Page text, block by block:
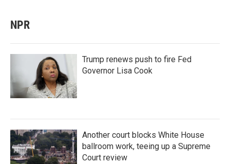
NPR
Trump renews push to fire Fed
Governor Lisa Cook
Another court blocks White House
ballroom work, teeing up a Supreme
Court review